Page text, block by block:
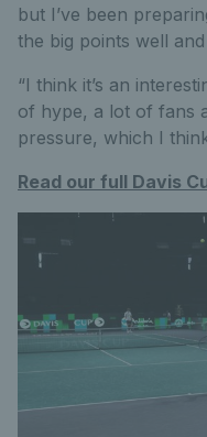
but I’ve been
the big points well
“I think it’s an
of hype, a lot of fans
pressure, which I
Read our full Davis